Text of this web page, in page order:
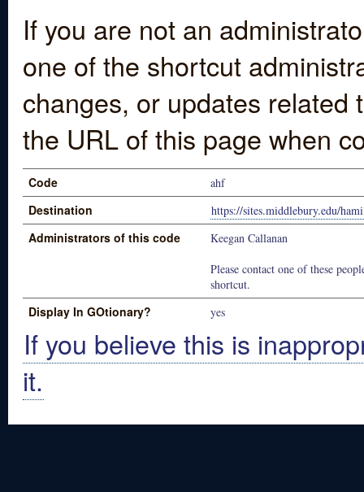
If you are not an
one of the shortcut
changes, or updates
the URL of this page when
Code ahf
Destination https://sites.middlebury.edu/
Administrators of this code
Keegan Callanan
Please contact one of these
shortcut.
Display In GOtionary? yes
If you believe this is
it.